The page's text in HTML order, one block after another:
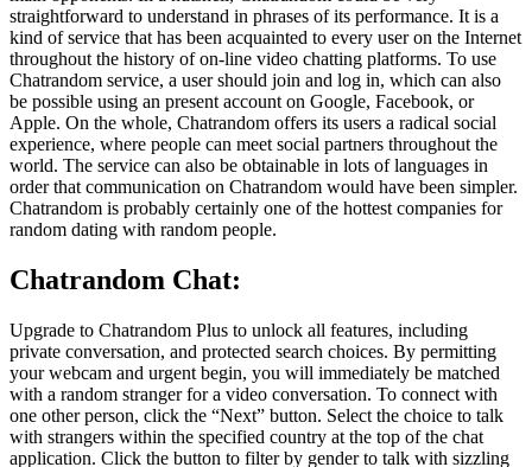
straightforward to understand in phrases of its performance. It is a
kind of service that has been acquainted to every user on the Internet
throughout the history of on-line video chatting platforms. To use
Chatrandom service, a user should join and log in, which can also
be possible using an present account on Google, Facebook, or
Apple. On the whole, Chatrandom offers its users a radical social
experience, where people can meet social partners throughout the
world. The service can also be obtainable in lots of languages in
order that communication on Chatrandom would have been simpler.
Chatrandom is probably certainly one of the hottest companies for
random dating with random people.
Chatrandom Chat:
Upgrade to Chatrandom Plus to unlock all features, including
private conversation, and protected search choices. By permitting
your webcam and urgent begin, you will immediately be matched
with a random stranger for a video conversation. To connect with
one other person, click the “Next” button. Select the choice to talk
with strangers within the specified country at the top of the chat
application. Click the button to filter by gender to talk with sizzling